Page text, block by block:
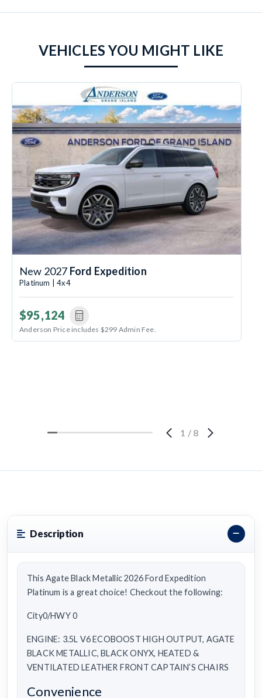
VEHICLES YOU MIGHT LIKE
New 2027 Ford Expedition
Platinum | 4x4
$95,124
Anderson Price includes $299 Admin Fee.
1 / 8
Description
This Agate Black Metallic 2026 Ford Expedition
Platinum is a great choice! Checkout the following:
City0/HWY 0
ENGINE: 3.5L V6 ECOBOOST HIGH OUTPUT, AGATE
BLACK METALLIC, BLACK ONYX, HEATED &
VENTILATED LEATHER FRONT CAPTAIN’S CHAIRS
Convenience